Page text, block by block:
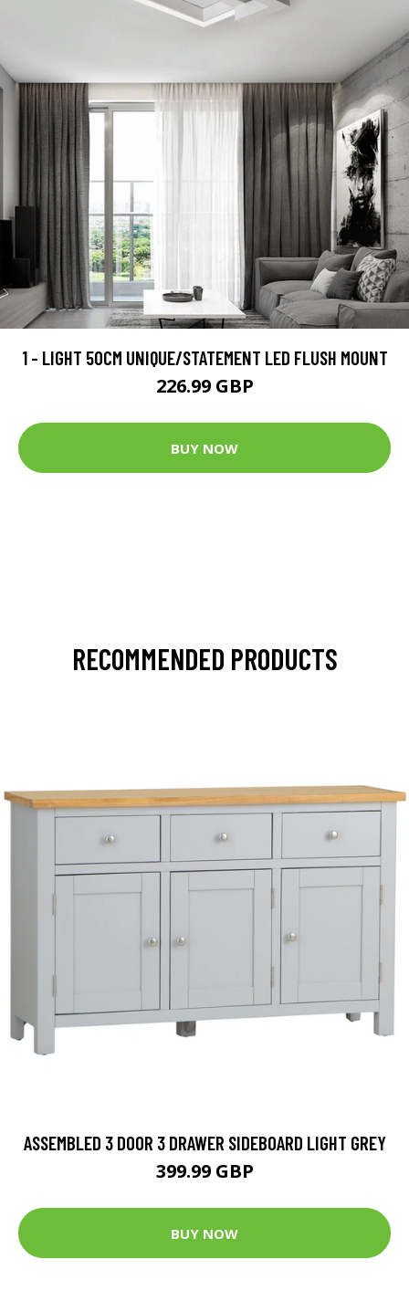
1 - LIGHT 50CM UNIQUE/STATEMENT LED FLUSH MOUNT
226.99 GBP
BUY NOW
RECOMMENDED PRODUCTS
ASSEMBLED 3 DOOR 3 DRAWER SIDEBOARD LIGHT GREY
399.99 GBP
BUY NOW